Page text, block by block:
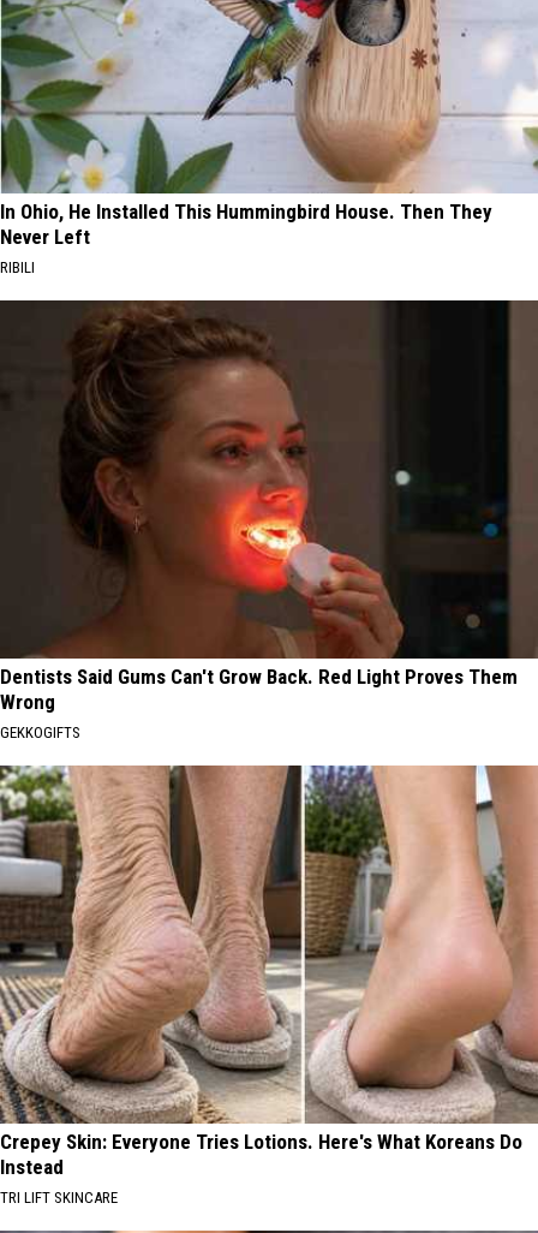
In Ohio, He Installed This Hummingbird House. Then They
Never Left
RIBILI
Dentists Said Gums Can't Grow Back. Red Light Proves Them
Wrong
GEKKOGIFTS
Crepey Skin: Everyone Tries Lotions. Here's What Koreans Do
Instead
TRI LIFT SKINCARE